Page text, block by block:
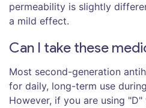
permeability is slightly
a mild effect.
Can I take these
Most second-generation
for daily, long-term use
However, if you are using